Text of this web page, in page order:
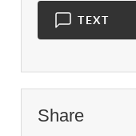
TEXT
Share